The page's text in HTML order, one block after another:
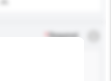
*Required